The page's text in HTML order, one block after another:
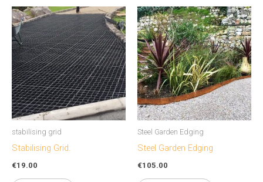
stabilising grid
Stabilising Grid.
€19.00
Steel Garden Edging
Steel Garden Edging
€105.00
This
product
has
multiple
variants.
The
options
chosen